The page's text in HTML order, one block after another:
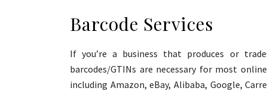
Barcode Services
If you’re a business that produces or
barcodes/GTINs are necessary for most
including Amazon, eBay, Alibaba, Google,